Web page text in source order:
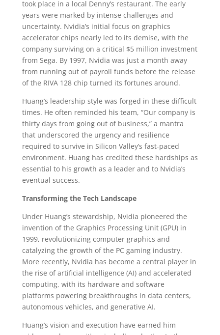
took place in a local Denny’s restaurant. The early
years were marked by intense challenges and
uncertainty. Nvidia’s initial focus on graphics
accelerator chips nearly led to its demise, with the
company surviving on a critical $5 million investment
from Sega. By 1997, Nvidia was just a month away
from running out of payroll funds before the release
of the RIVA 128 chip turned its fortunes around.
Huang’s leadership style was forged in these difficult
times. He often reminded his team, “Our company is
thirty days from going out of business,” a mantra
that underscored the urgency and resilience
required to survive in Silicon Valley’s fast-paced
environment. Huang has credited these hardships as
essential to his growth as a leader and to Nvidia’s
eventual success.
Transforming the Tech Landscape
Under Huang’s stewardship, Nvidia pioneered the
invention of the Graphics Processing Unit (GPU) in
1999, revolutionizing computer graphics and
catalyzing the growth of the PC gaming industry.
More recently, Nvidia has become a central player in
the rise of artificial intelligence (AI) and accelerated
computing, with its hardware and software
platforms powering breakthroughs in data centers,
autonomous vehicles, and generative AI.
Huang’s vision and execution have earned him